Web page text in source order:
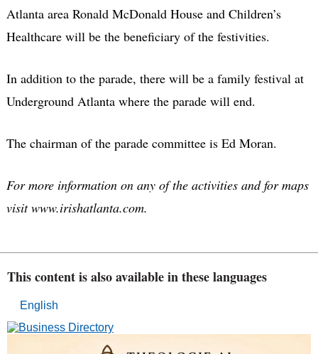
Atlanta area Ronald McDonald House and Children’s
Healthcare will be the beneficiary of the festivities.
In addition to the parade, there will be a family festival at
Underground Atlanta where the parade will end.
The chairman of the parade committee is Ed Moran.
For more information on any of the activities and for maps
visit www.irishatlanta.com.
This content is also available in these languages
English